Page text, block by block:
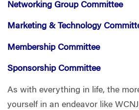
Networking Group Committee
Marketing & Technology
Membership Committee
Sponsorship Committee
As with everything in life, the
yourself in an endeavor like